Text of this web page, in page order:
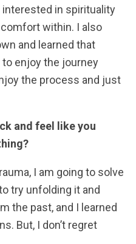
interested in spirituality
within. I also
and learned that
enjoy the journey
the process and just
and feel like you
I am going to solve
try unfolding it and
the past, and I learned
But, I don’t regret